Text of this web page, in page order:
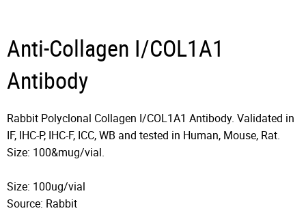
Anti-Collagen I/COL1A1
Antibody
Rabbit Polyclonal Collagen I/COL1A1 Antibody. Validated in
IF, IHC-P, IHC-F, ICC, WB and tested in Human, Mouse, Rat.
Size: 100&mug/vial.
Size: 100ug/vial
Source: Rabbit